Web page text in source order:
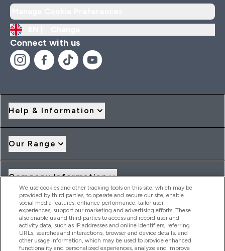
Connect with us
Help & Information
Our Range
Company Information
Loyalty & Rewards
2026 THG Nutrition Limited (FRN: 1022962), trading as
We use cookies and other tracking tools on this site, which may be
provided by third parties, to operate and secure our site, enable
social media features, enhance performance, tailor user
experiences, support our marketing and advertising efforts. These
also enable us and third parties to access and record user and
activity data, such as IP addresses and online identifiers, referring
URLs, searches and interactions, browser and device details, and
other usage information, which may be used to provide enhanced
functionality and personalized experiences, analyze and improve